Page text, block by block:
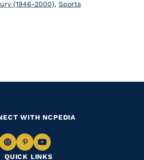
(1946-2000), Sports
QUICK LINKS
WITH NCPEDIA
Navigate
NavigateNavigate